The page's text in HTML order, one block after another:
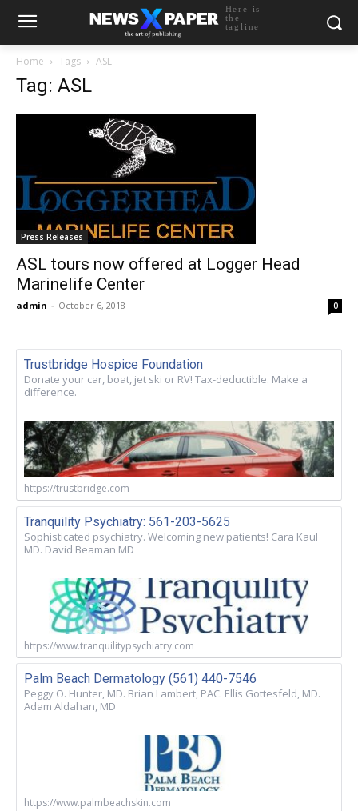
Here is
the
tagline
Home Tags ASL
Tag: ASL
Press Releases
ASL tours now offered at Logger Head
Marinelife Center
admin - October 6, 2018 0
Trustbridge Hospice Foundation
Donate your car, boat, jet ski or RV! Tax-deductible. Make a
difference.
https://trustbridge.com
Tranquility Psychiatry: 561-203-5625
Sophisticated psychiatry. Welcoming new patients! Cara Kaul
MD. David Beaman MD
https://www.tranquilitypsychiatry.com
Palm Beach Dermatology (561) 440-7546
Peggy O. Hunter, MD. Brian Lambert, PAC. Ellis Gottesfeld, MD.
Adam Aldahan, MD
https://www.palmbeachskin.com